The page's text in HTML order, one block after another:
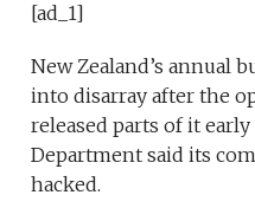
[ad_1]
New Zealand’s annual
into disarray after the
released parts of it
Department said its
hacked.